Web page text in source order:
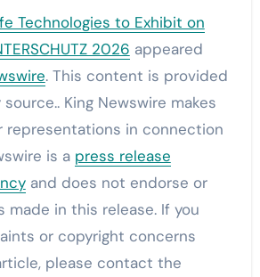
Technologies to Exhibit on
2026 appeared
. This content is provided
King Newswire makes
representations in connection
is a press release
and does not endorse or
made in this release. If you
or copyright concerns
please contact the